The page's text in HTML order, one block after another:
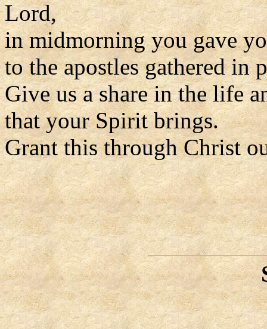
Lord,
in midmorning you gave
to the apostles gathered in
Give us a share in the life
that your Spirit brings.
Grant this through Christ